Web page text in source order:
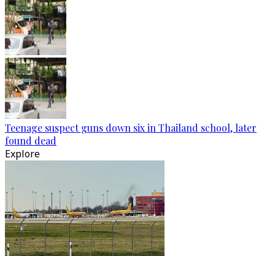
Teenage suspect guns down six in Thailand school, later
found dead
Explore